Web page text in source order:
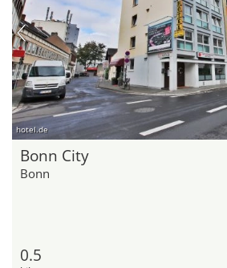
hotel.de
Bonn City
Bonn
0.5